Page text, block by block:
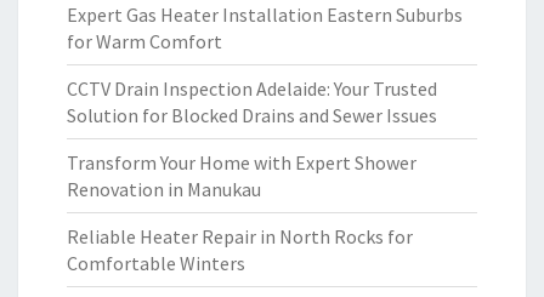
Expert Gas Heater Installation Eastern Suburbs
for Warm Comfort
CCTV Drain Inspection Adelaide: Your Trusted
Solution for Blocked Drains and Sewer Issues
Transform Your Home with Expert Shower
Renovation in Manukau
Reliable Heater Repair in North Rocks for
Comfortable Winters